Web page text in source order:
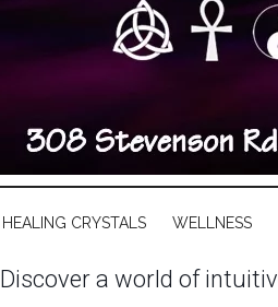
HEALING CRYSTALS WELLNESS
Discover a world of